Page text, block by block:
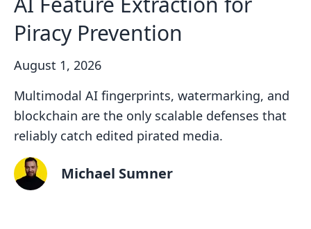
Piracy Prevention
August 1, 2026
Multimodal AI fingerprints, watermarking, and
blockchain are the only scalable defenses that
reliably catch edited pirated media.
Michael Sumner